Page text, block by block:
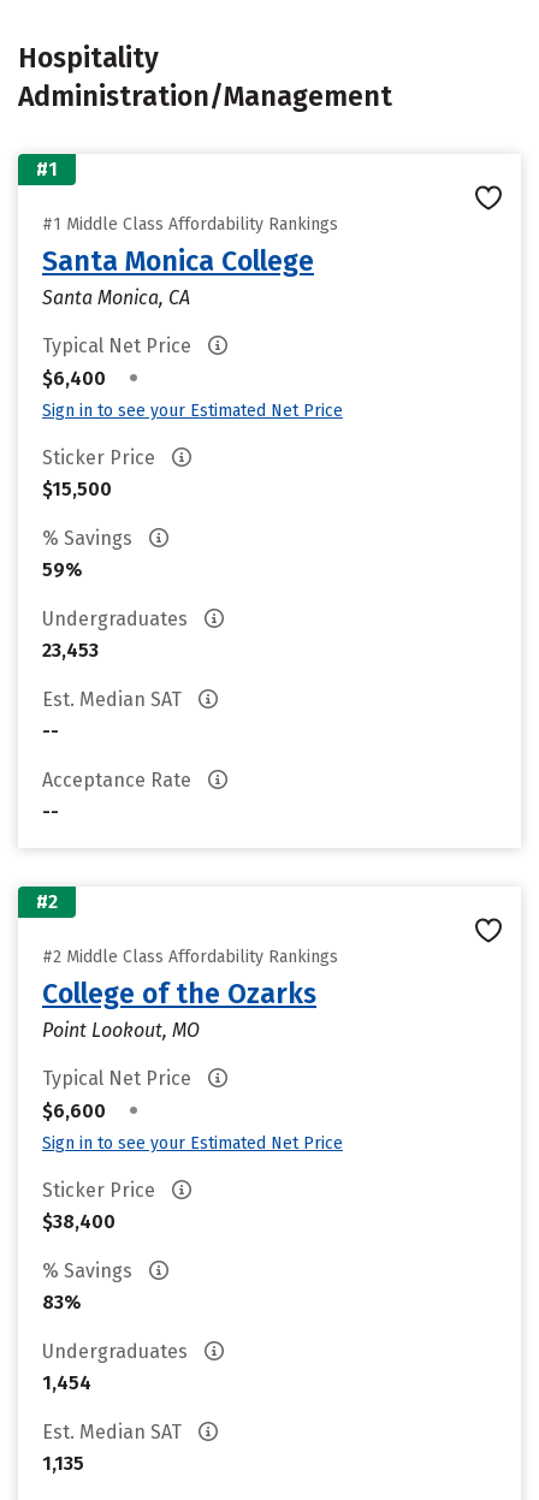
Hospitality
Administration/Management
#1
#1 Middle Class Affordability Rankings
Santa Monica College
Santa Monica, CA
Typical Net Price
$6,400
•
Sign in to see your Estimated Net Price
Sticker Price
$15,500
% Savings
59%
Undergraduates
23,453
Est. Median SAT
--
Acceptance Rate
--
#2
#2 Middle Class Affordability Rankings
College of the Ozarks
Point Lookout, MO
Typical Net Price
$6,600
•
Sign in to see your Estimated Net Price
Sticker Price
$38,400
% Savings
83%
Undergraduates
1,454
Est. Median SAT
1,135